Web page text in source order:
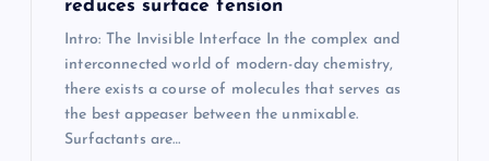
reduces surface tension
Intro: The Invisible Interface In the complex and
interconnected world of modern-day chemistry,
there exists a course of molecules that serves as
the best appeaser between the unmixable.
Surfactants are…